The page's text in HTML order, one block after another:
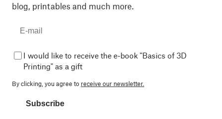
blog, printables and much more.
I would like to receive the e-book "Basics of 3D
Printing" as a gift
By clicking, you agree to receive our newsletter.
Subscribe